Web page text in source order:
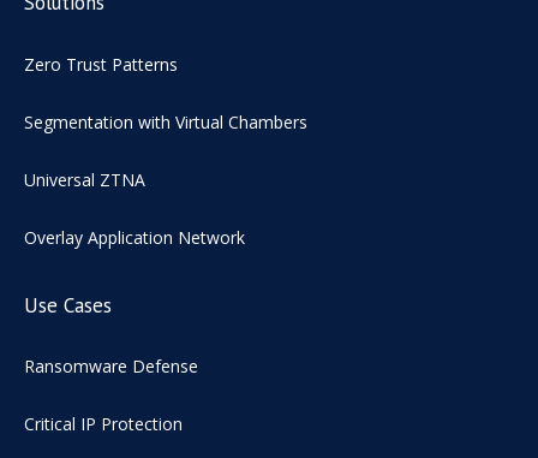
Zero Trust Patterns
Segmentation with Virtual Chambers
Universal ZTNA
Overlay Application Network
Use Cases
Ransomware Defense
Critical IP Protection